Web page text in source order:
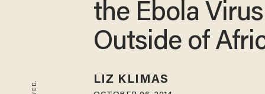
the Ebola Virus
Outside of
LIZ KLIMAS